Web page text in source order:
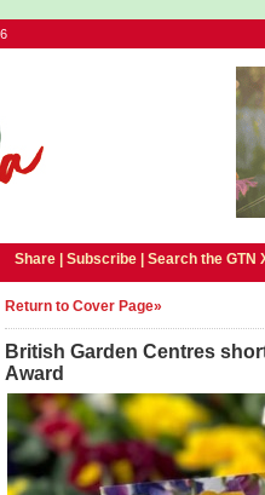
Share | Subscribe| Search the GTN
Return to Cover Page»
British Garden Centres
Award